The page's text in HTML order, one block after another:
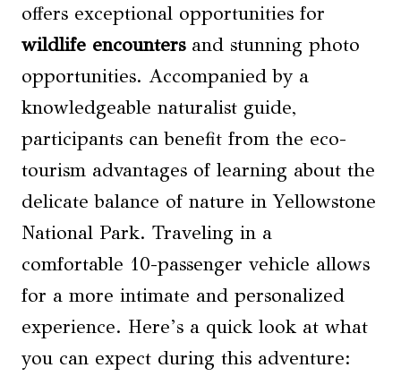
offers exceptional opportunities for
wildlife encountersand stunning photo
opportunities. Accompanied by a
knowledgeable naturalist guide,
participants can benefit from the eco-
tourism advantages of learning about the
delicate balance of nature in Yellowstone
National Park. Traveling in a
comfortable 10-passenger vehicle allows
for a more intimate and personalized
experience. Here’s a quick look at what
you can expect during this adventure: